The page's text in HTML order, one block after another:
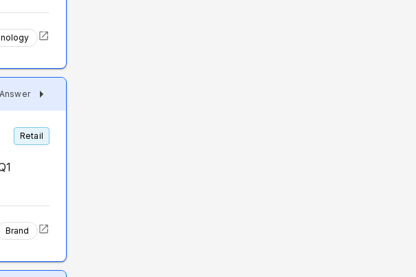
Retail
Brand